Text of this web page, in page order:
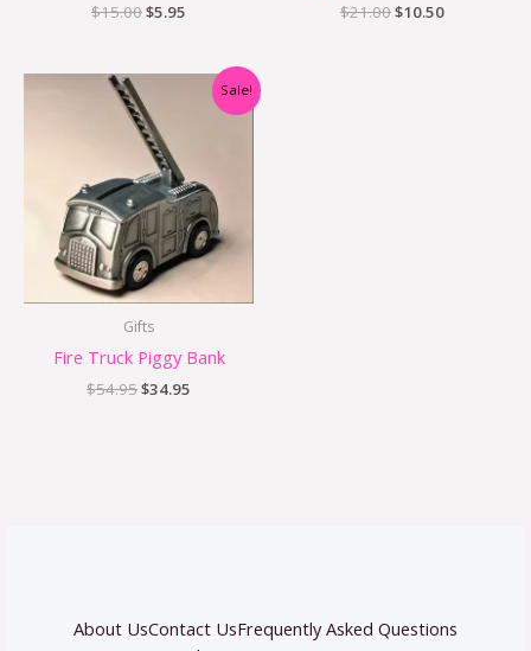
$15.00$5.95 $21.00$10.50
Sale!
Gifts
Fire Truck Piggy Bank
$54.95
price
was:
$54.95.
$34.95
Current
price
About UsContact UsFrequently Asked Questions